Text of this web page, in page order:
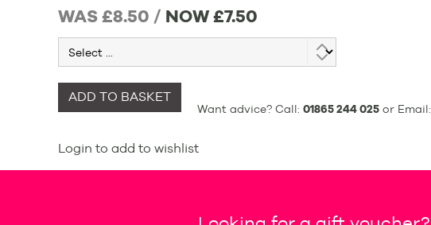
WAS £8.50 / NOW£7.50
ADD TO BASKET
Want advice? Call: 01865 244 025or Email:
Login to add to wishlist